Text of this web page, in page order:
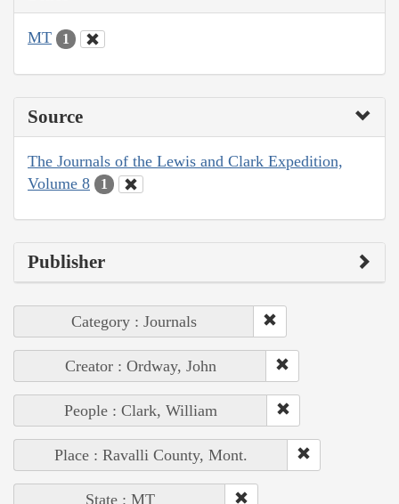
MT 1
Source
The Journals of the Lewis and Clark Expedition,
Volume 8
1
Publisher
Category : Journals
Creator : Ordway, John
People : Clark, William
Place : Ravalli County, Mont.
State : MT